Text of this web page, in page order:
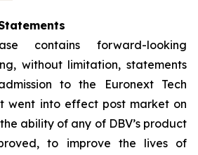
contains forward-looking
without limitation, statements
to the Euronext Tech
went into effect post market on
ability of any of DBV’s product
to improve the lives of